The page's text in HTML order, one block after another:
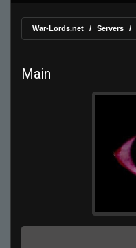
War-Lords.net Servers
Main